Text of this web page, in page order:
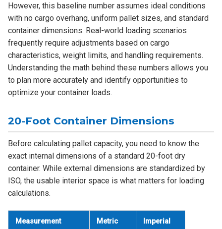
However, this baseline number assumes ideal conditions
with no cargo overhang, uniform pallet sizes, and standard
container dimensions. Real-world loading scenarios
frequently require adjustments based on cargo
characteristics, weight limits, and handling requirements.
Understanding the math behind these numbers allows you
to plan more accurately and identify opportunities to
optimize your container loads.
20-Foot Container Dimensions
Before calculating pallet capacity, you need to know the
exact internal dimensions of a standard 20-foot dry
container. While external dimensions are standardized by
ISO, the usable interior space is what matters for loading
calculations.
Measurement Metric Imperial